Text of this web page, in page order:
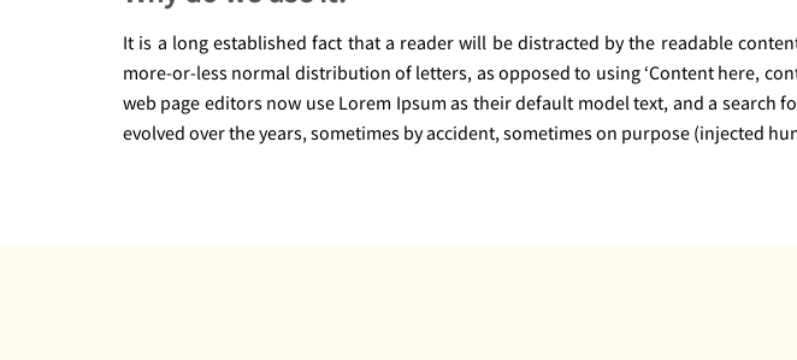
It is a long established fact that a reader will be distracted by the readable
more-or-less normal distribution of letters, as opposed to using ‘Content here,
web page editors now use Lorem Ipsum as their default model text, and a search
evolved over the years, sometimes by accident, sometimes on purpose (injected